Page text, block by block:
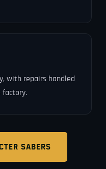
with repairs handled
factory.
SABERS